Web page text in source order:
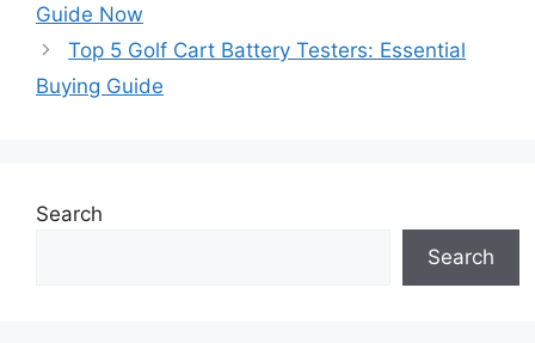
Guide Now
Top 5 Golf Cart Battery Testers: Essential
Buying Guide
Search
Search